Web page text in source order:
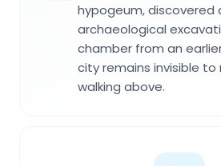
hypogeum, discovered
archaeological
chamber from an
city remains invisible
walking above.